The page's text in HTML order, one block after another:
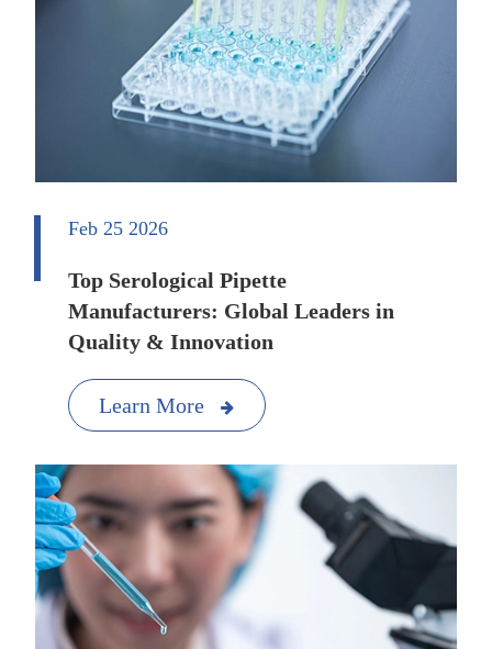
Feb 25 2026
Top Serological Pipette
Manufacturers: Global Leaders in
Quality & Innovation
Learn More